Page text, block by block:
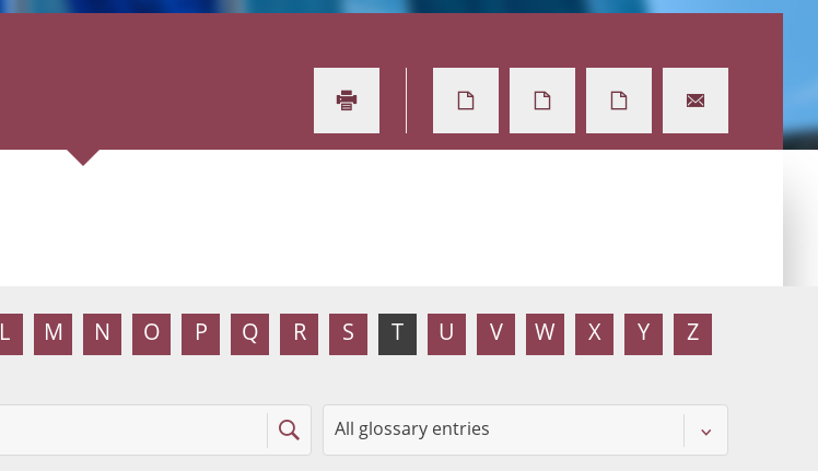
L M N O P Q R S T U V W X Y Z